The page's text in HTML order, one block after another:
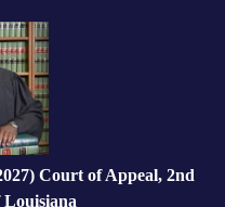
Court of Appeal, 2nd